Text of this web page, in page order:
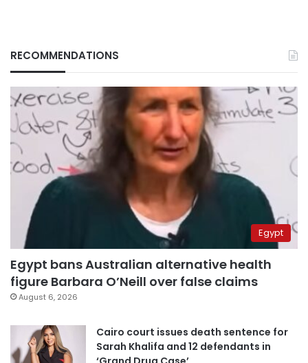
RECOMMENDATIONS
Egypt
Egypt bans Australian alternative health
figure Barbara O’Neill over false claims
August 6, 2026
Cairo court issues death sentence for
Sarah Khalifa and 12 defendants in